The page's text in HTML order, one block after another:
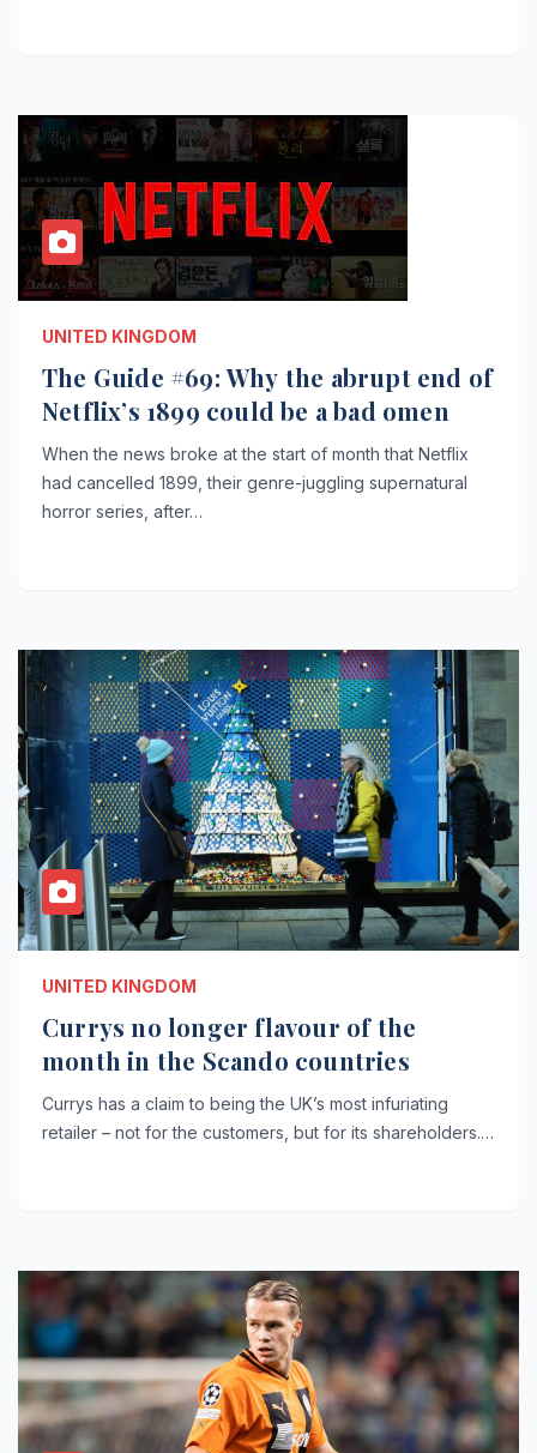
UNITED KINGDOM
The Guide #69: Why the abrupt end of
Netflix’s 1899 could be a bad omen
When the news broke at the start of month that Netflix
had cancelled 1899, their genre-juggling supernatural
horror series, after…
UNITED KINGDOM
Currys no longer flavour of the
month in the Scando countries
Currys has a claim to being the UK’s most infuriating
retailer – not for the customers, but for its shareholders.…